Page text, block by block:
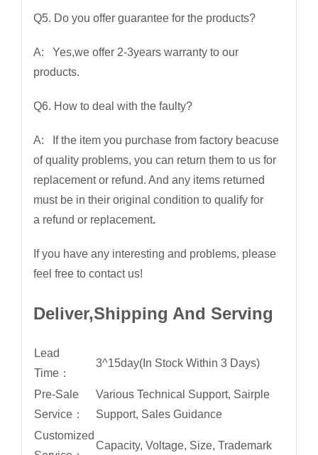
Q5. Do you offer guarantee for the products?
A: Yes,we offer 2-3years warranty to our
products.
Q6. How to deal with the faulty?
A: If the item you purchase from factory beacuse
of quality problems, you can return them to us for
replacement or refund. And any items returned
must be in their original condition to qualify for
a refund or replacement.
If you have any interesting and problems, please
feel free to contact us!
Deliver,Shipping And Serving
Lead
Time：
3^15day(In Stock Within 3 Days)
Pre-Sale
Service：
Various Technical Support, Sairple
Support, Sales Guidance
Customized
Capacity, Voltage, Size, Trademark